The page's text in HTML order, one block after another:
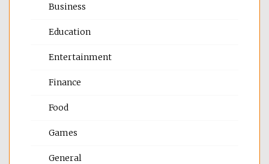
Business
Education
Entertainment
Finance
Food
Games
General